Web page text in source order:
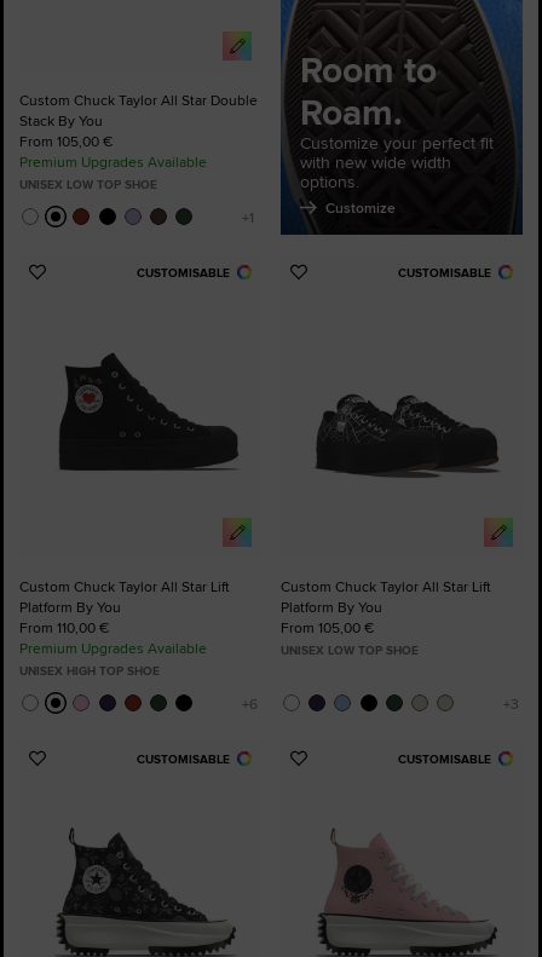
Custom Chuck Taylor All Star Double
Stack By You
From 105,00 €
Premium Upgrades Available
UNISEX LOW TOP SHOE
Room to
Roam.
Customize your perfect fit
with new wide width
options.
Customize
CUSTOMISABLE
Add
Custom Chuck Taylor All Star Lift
Platform By You
From 110,00 €
Premium Upgrades Available
UNISEX HIGH TOP SHOE
CUSTOMISABLE
Add
Custom Chuck Taylor All Star Lift
Platform By You
From 105,00 €
UNISEX LOW TOP SHOE
CUSTOMISABLE
Add
CUSTOMISABLE
Add